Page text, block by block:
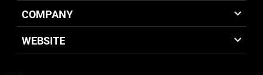
COMPANY
WEBSITE